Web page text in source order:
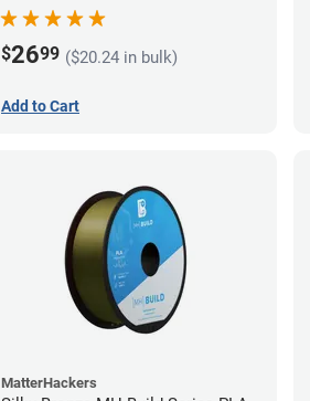
$2699 ($20.24 in bulk)
Add to Cart
MatterHackers